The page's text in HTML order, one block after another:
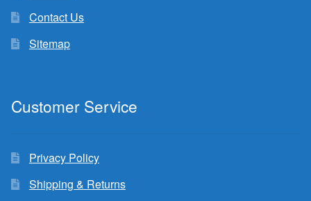
Contact Us
Sitemap
Customer Service
Privacy Policy
Shipping & Returns